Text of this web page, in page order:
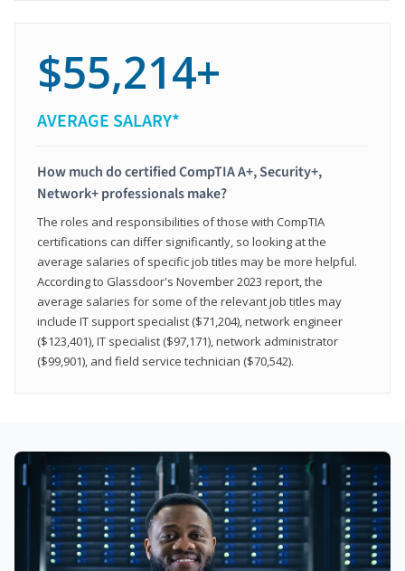
$55,214+
AVERAGE SALARY*
How much do certified CompTIA A+, Security+,
Network+ professionals make?
The roles and responsibilities of those with CompTIA
certifications can differ significantly, so looking at the
average salaries of specific job titles may be more helpful.
According to Glassdoor's November 2023 report, the
average salaries for some of the relevant job titles may
include IT support specialist ($71,204), network engineer
($123,401), IT specialist ($97,171), network administrator
($99,901), and field service technician ($70,542).